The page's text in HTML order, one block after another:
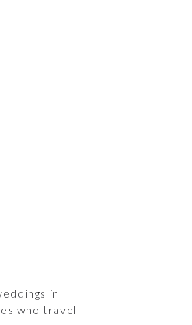
in
who travel